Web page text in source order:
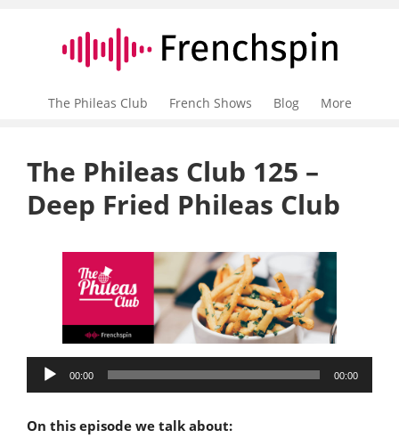
The Phileas Club French Shows Blog More
The Phileas Club 125 –
Deep Fried Phileas Club
Audio
00:00 00:00
On this episode we talk about: